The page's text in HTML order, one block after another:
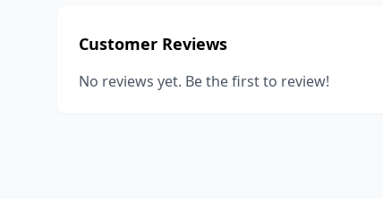
Customer Reviews
No reviews yet. Be the first to review!